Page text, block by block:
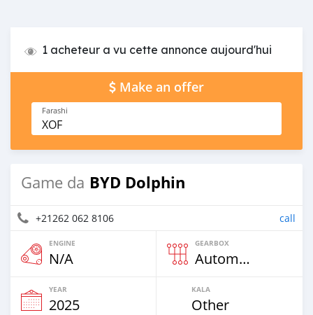
1 acheteur a vu cette annonce aujourd'hui
Make an offer
Farashi
XOF
Game da BYD Dolphin
+21262 062 8106 call
ENGINE
N/A
GEARBOX
Automatic
YEAR
2025
KALA
Other